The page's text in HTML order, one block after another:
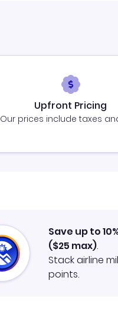
Upfront Pricing
Our prices include taxes
Save up to
($25 max).
Stack airline
points.